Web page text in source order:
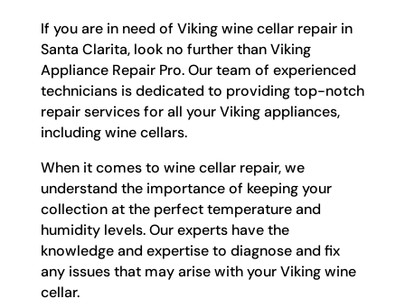
If you are in need of Viking wine cellar repair in
Santa Clarita, look no further than Viking
Appliance Repair Pro. Our team of experienced
technicians is dedicated to providing top-notch
repair services for all your Viking appliances,
including wine cellars.
When it comes to wine cellar repair, we
understand the importance of keeping your
collection at the perfect temperature and
humidity levels. Our experts have the
knowledge and expertise to diagnose and fix
any issues that may arise with your Viking wine
cellar.